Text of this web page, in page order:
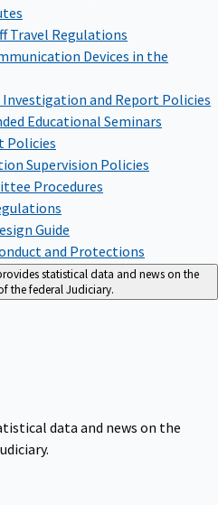
Travel Regulations
Devices in the
Investigation and Report Policies
Educational Seminars
Policies
Supervision Policies
Procedures
Guide
and Protections
statistical data and news on the
the federal Judiciary.
data and news on the